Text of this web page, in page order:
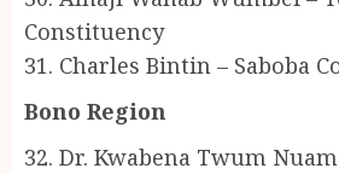
Constituency
31. Charles Bintin – Saboba
Bono Region
32. Dr. Kwabena Twum